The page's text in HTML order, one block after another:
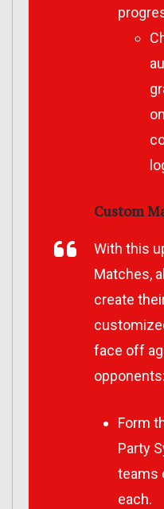
Custom
With this
Matches,
create
face off
opponents:
Form
Party
teams
each.